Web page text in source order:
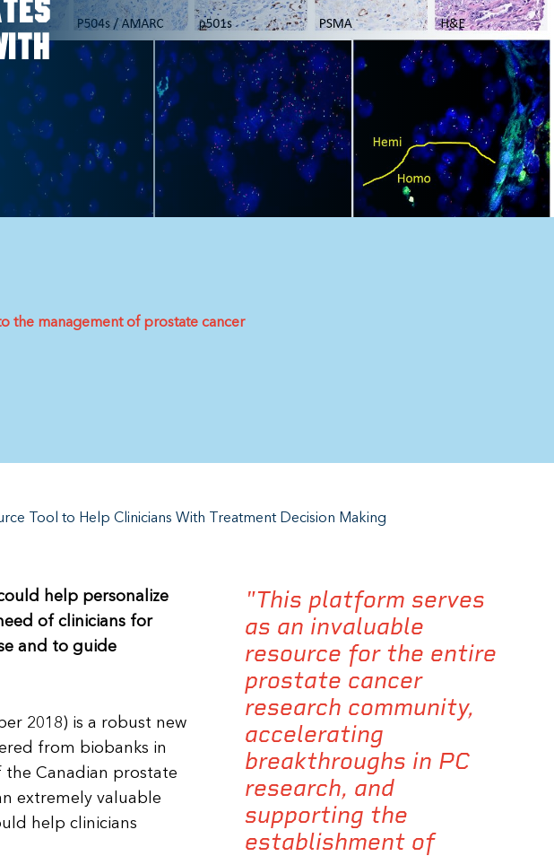
the management of prostate cancer
Tool to Help Clinicians With Treatment Decision Making
"This platform serves
as an invaluable
resource for the entire
prostate cancer
research community,
accelerating
breakthroughs in PC
research, and
supporting the
establishment of
help personalize
of clinicians for
and to guide
2018) is a robust new
from biobanks in
the Canadian prostate
extremely valuable
help clinicians